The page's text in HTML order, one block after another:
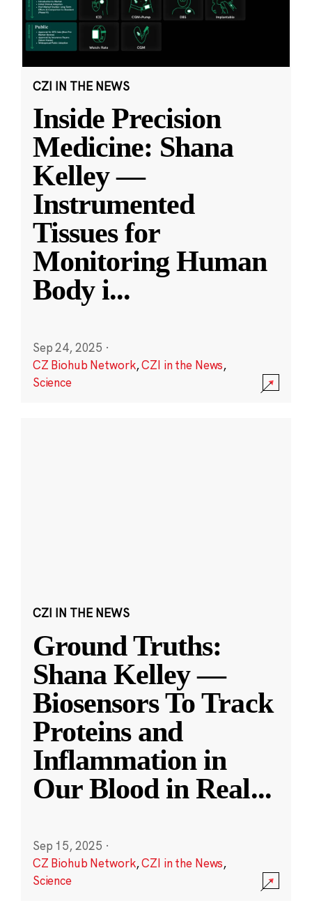
CZI IN THE NEWS
Inside Precision
Medicine: Shana
Kelley —
Instrumented
Tissues for
Monitoring Human
Body i...
Sep 24, 2025 ·
CZ Biohub Network,CZI in the News,
Science
CZI IN THE NEWS
Ground Truths:
Shana Kelley —
Biosensors To Track
Proteins and
Inflammation in
Our Blood in Real...
Sep 15, 2025 ·
CZ Biohub Network,CZI in the News,
Science